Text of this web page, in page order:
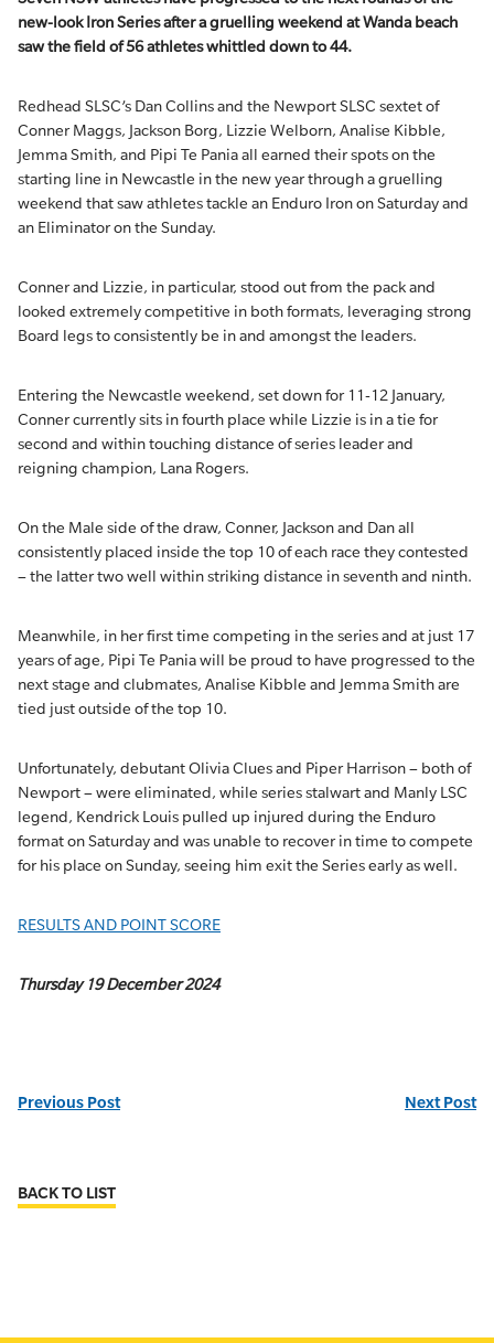
new-look Iron Series after a gruelling weekend at Wanda beach
saw the field of 56 athletes whittled down to 44.
Redhead SLSC’s Dan Collins and the Newport SLSC sextet of
Conner Maggs, Jackson Borg, Lizzie Welborn, Analise Kibble,
Jemma Smith, and Pipi Te Pania all earned their spots on the
starting line in Newcastle in the new year through a gruelling
weekend that saw athletes tackle an Enduro Iron on Saturday and
an Eliminator on the Sunday.
Conner and Lizzie, in particular, stood out from the pack and
looked extremely competitive in both formats, leveraging strong
Board legs to consistently be in and amongst the leaders.
Entering the Newcastle weekend, set down for 11-12 January,
Conner currently sits in fourth place while Lizzie is in a tie for
second and within touching distance of series leader and
reigning champion, Lana Rogers.
On the Male side of the draw, Conner, Jackson and Dan all
consistently placed inside the top 10 of each race they contested
– the latter two well within striking distance in seventh and ninth.
Meanwhile, in her first time competing in the series and at just 17
years of age, Pipi Te Pania will be proud to have progressed to the
next stage and clubmates, Analise Kibble and Jemma Smith are
tied just outside of the top 10.
Unfortunately, debutant Olivia Clues and Piper Harrison – both of
Newport – were eliminated, while series stalwart and Manly LSC
legend, Kendrick Louis pulled up injured during the Enduro
format on Saturday and was unable to recover in time to compete
for his place on Sunday, seeing him exit the Series early as well.
RESULTS AND POINT SCORE
Thursday 19 December 2024
Previous Post Next Post
BACK TO LIST